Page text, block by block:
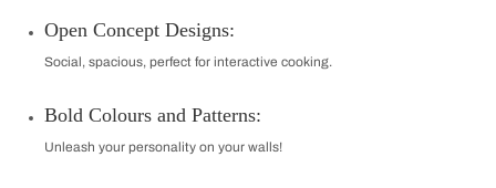
Open Concept Designs:
Social, spacious, perfect for interactive cooking.
Bold Colours and Patterns:
Unleash your personality on your walls!